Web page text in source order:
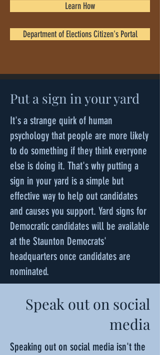
Learn How
Department of Elections Citizen's Portal
Put a sign in your yard
It's a strange quirk of human
psychology that people are more likely
to do something if they think everyone
else is doing it. That's why putting a
sign in your yard is a simple but
effective way to help out candidates
and causes you support. Yard signs for
Democratic candidates will be available
at the Staunton Democrats'
headquarters once candidates are
nominated.
Speak out on social
media
Speaking out on social media isn't the